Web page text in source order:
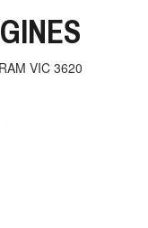
VIC 3620